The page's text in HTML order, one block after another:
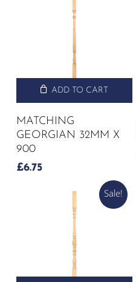
ADD TO CART
MATCHING
GEORGIAN 32MM X
900
£6.75
Sale!